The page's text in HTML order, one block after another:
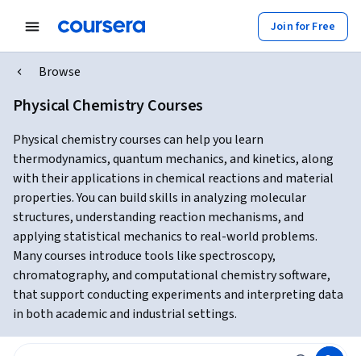
Join for Free
Browse
Physical Chemistry Courses
Physical chemistry courses can help you learn
thermodynamics, quantum mechanics, and kinetics, along
with their applications in chemical reactions and material
properties. You can build skills in analyzing molecular
structures, understanding reaction mechanisms, and
applying statistical mechanics to real-world problems.
Many courses introduce tools like spectroscopy,
chromatography, and computational chemistry software,
that support conducting experiments and interpreting data
in both academic and industrial settings.